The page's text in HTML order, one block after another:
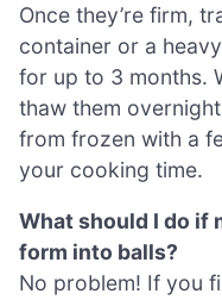
Once they’re firm,
container or a
for up to 3 months.
thaw them
from frozen with a
your cooking time.
What should I do if
form into balls?
No problem! If you